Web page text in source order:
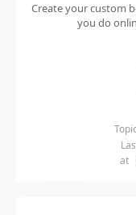
Create your custom
you do
Topic
at